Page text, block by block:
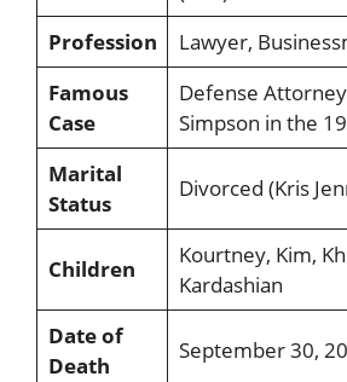
Profession
Lawyer,
Famous
Case
Defense
Simpson in the
Marital
Status
Divorced (Kris
Children
Kourtney, Kim,
Kardashian
Date of
Death
September 30,